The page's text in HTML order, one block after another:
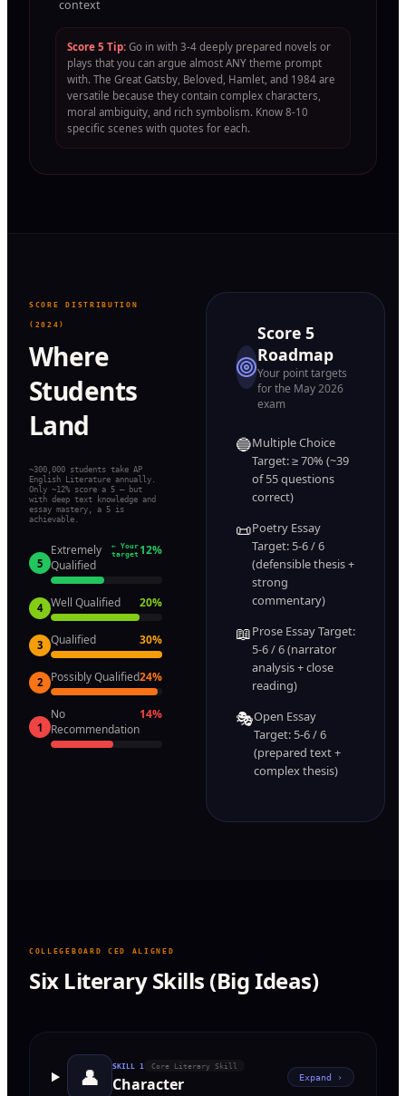
context
Score 5 Tip: Go in with 3-4 deeply prepared novels or
plays that you can argue almost ANY theme prompt
with. The Great Gatsby, Beloved, Hamlet, and 1984 are
versatile because they contain complex characters,
moral ambiguity, and rich symbolism. Know 8-10
specific scenes with quotes for each.
SCORE DISTRIBUTION
(2024)
Where
Students
Land
~300,000 students take AP
English Literature annually.
Only ~12% score a 5 — but
with deep text knowledge and
essay mastery, a 5 is
achievable.
5
Extremely
Qualified
← Your
target 12%
4 Well Qualified 20%
3 Qualified 30%
2 Possibly Qualified24%
1
No
Recommendation
14%
Score 5
Roadmap
Your point targets
for the May 2026
exam
🔵Multiple Choice
Target: ≥ 70% (~39
of 55 questions
correct)
📜Poetry Essay
Target: 5-6 / 6
(defensible thesis +
strong
commentary)
📖Prose Essay Target:
5-6 / 6 (narrator
analysis + close
reading)
🎭Open Essay
Target: 5-6 / 6
(prepared text +
complex thesis)
COLLEGEBOARD CED ALIGNED
Six Literary Skills (Big Ideas)
👤 SKILL 1 Core Literary Skill
Character Expand ›